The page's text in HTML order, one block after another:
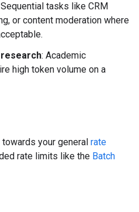
tasks like CRM
or content moderation where
: Academic
high token volume on a
your general rate
rate limits like the Batch